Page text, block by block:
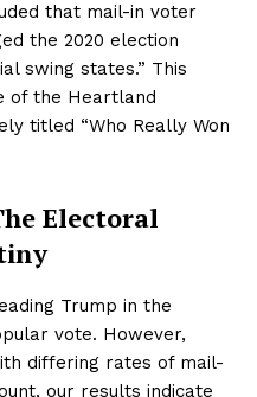
that mail-in voter
the 2020 election
swing states.” This
of the Heartland
titled “Who Really Won
Electoral
Trump in the
vote. However,
differing rates of mail-
our results indicate